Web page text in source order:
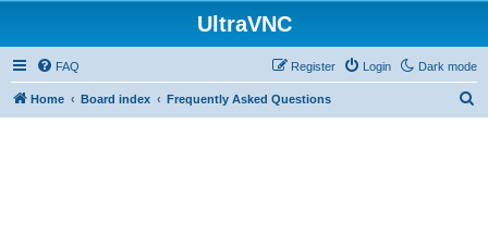
UltraVNC
Dark mode
FAQ Login
Register
Home Board index Frequently Asked Questions